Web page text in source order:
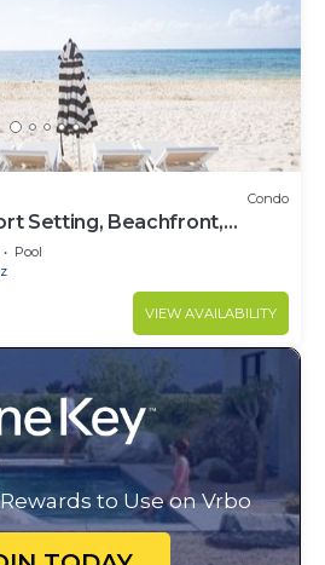
Condo
Setting, Beachfront,
3 +1 Bedrooms
Pool
VIEW AVAILABILITY
to Use on Vrbo